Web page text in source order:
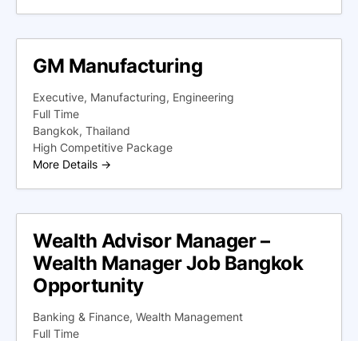
GM Manufacturing
Executive Manufacturing Engineering
Full Time
Bangkok Thailand
High Competitive Package
More Details
Wealth Advisor Manager –
Wealth Manager Job Bangkok
Opportunity
Banking & Finance Wealth Management
Full Time